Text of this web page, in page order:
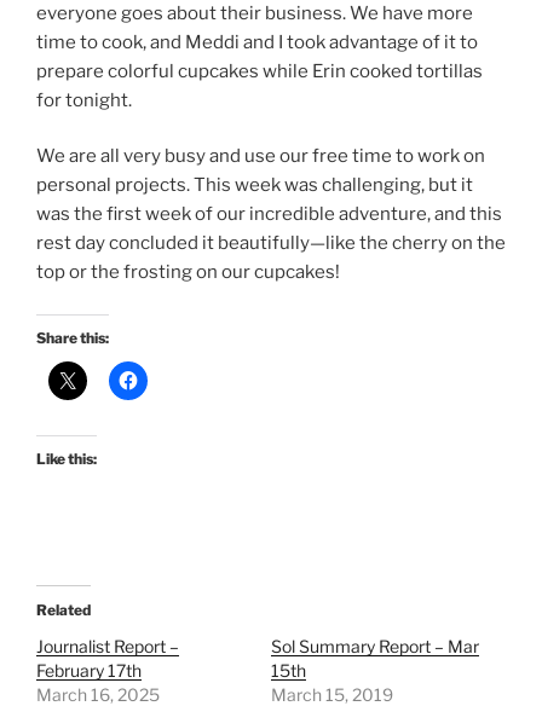
everyone goes about their business. We have more
time to cook, and Meddi and I took advantage of it to
prepare colorful cupcakes while Erin cooked tortillas
for tonight.
We are all very busy and use our free time to work on
personal projects. This week was challenging, but it
was the first week of our incredible adventure, and this
rest day concluded it beautifully—like the cherry on the
top or the frosting on our cupcakes!
Share this:
Like this:
Related
Journalist Report –
February 17th
March 16, 2025
Sol Summary Report – Mar
15th
March 15, 2019